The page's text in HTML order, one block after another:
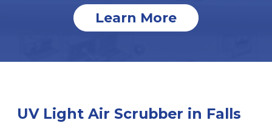
Learn More
UV Light Air Scrubber in Falls